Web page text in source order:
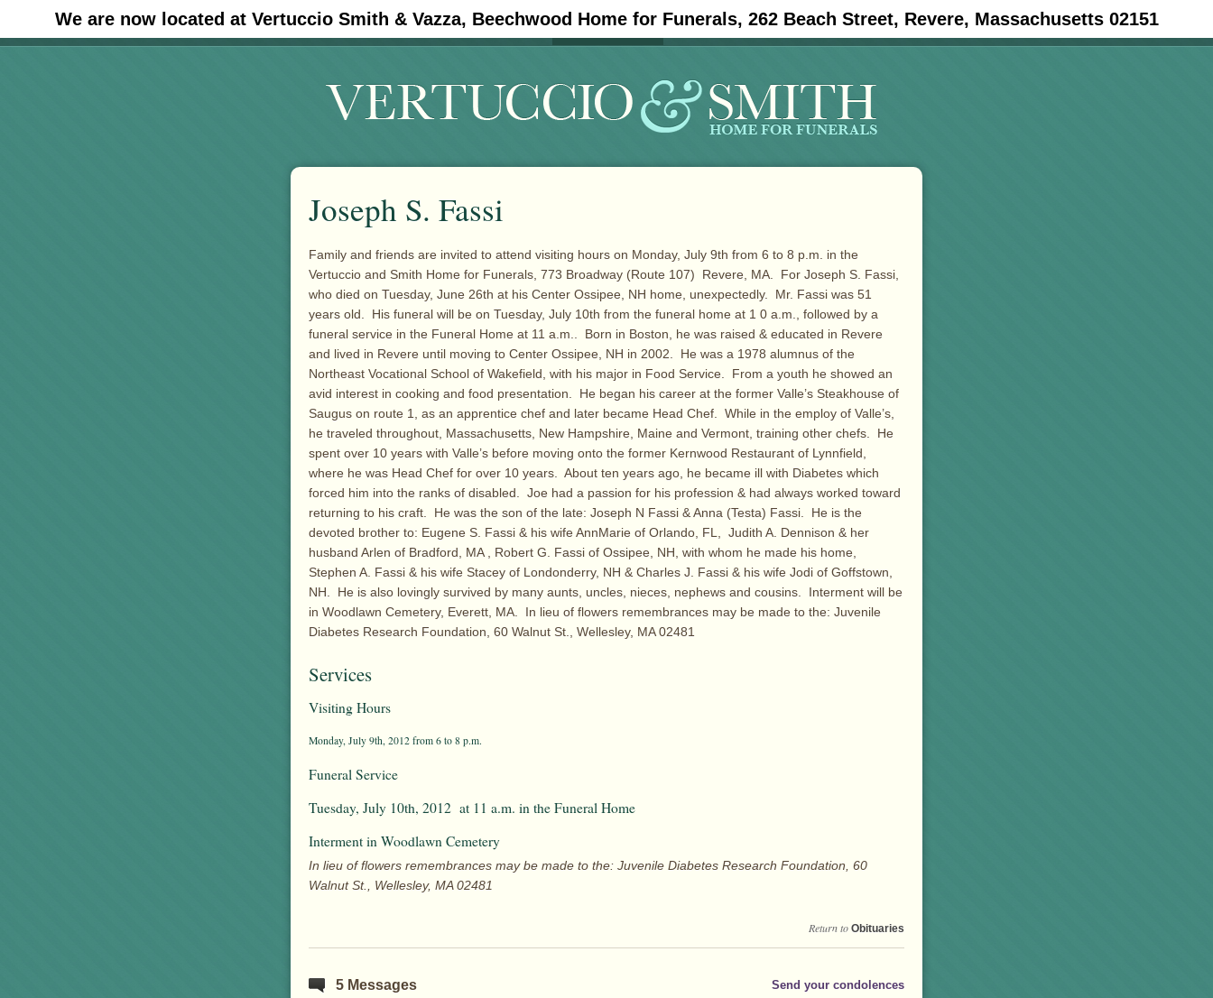
We are now located at Vertuccio Smith & Vazza, Beechwood Home for Funerals, 262 Beach Street, Revere, Massachusetts 02151
#30 (no title) #11908 (no title) Obituaries
Joseph S. Fassi
Family and friends are invited to attend visiting hours on Monday, July 9th from 6 to 8 p.m. in the
Vertuccio and Smith Home for Funerals, 773 Broadway (Route 107) Revere, MA. For Joseph S. Fassi,
who died on Tuesday, June 26th at his Center Ossipee, NH home, unexpectedly. Mr. Fassi was 51
years old. His funeral will be on Tuesday, July 10th from the funeral home at 1 0 a.m., followed by a
funeral service in the Funeral Home at 11 a.m.. Born in Boston, he was raised & educated in Revere
and lived in Revere until moving to Center Ossipee, NH in 2002. He was a 1978 alumnus of the
Northeast Vocational School of Wakefield, with his major in Food Service. From a youth he showed an
avid interest in cooking and food presentation. He began his career at the former Valle’s Steakhouse of
Saugus on route 1, as an apprentice chef and later became Head Chef. While in the employ of Valle’s,
he traveled throughout, Massachusetts, New Hampshire, Maine and Vermont, training other chefs. He
spent over 10 years with Valle’s before moving onto the former Kernwood Restaurant of Lynnfield,
where he was Head Chef for over 10 years. About ten years ago, he became ill with Diabetes which
forced him into the ranks of disabled. Joe had a passion for his profession & had always worked toward
returning to his craft. He was the son of the late: Joseph N Fassi & Anna (Testa) Fassi. He is the
devoted brother to: Eugene S. Fassi & his wife AnnMarie of Orlando, FL, Judith A. Dennison & her
husband Arlen of Bradford, MA , Robert G. Fassi of Ossipee, NH, with whom he made his home,
Stephen A. Fassi & his wife Stacey of Londonderry, NH & Charles J. Fassi & his wife Jodi of Goffstown,
NH. He is also lovingly survived by many aunts, uncles, nieces, nephews and cousins. Interment will be
in Woodlawn Cemetery, Everett, MA. In lieu of flowers remembrances may be made to the: Juvenile
Diabetes Research Foundation, 60 Walnut St., Wellesley, MA 02481
Services
Visiting Hours
Monday, July 9th, 2012 from 6 to 8 p.m.
Funeral Service
Tuesday, July 10th, 2012 at 11 a.m. in the Funeral Home
Interment in Woodlawn Cemetery
In lieu of flowers remembrances may be made to the: Juvenile Diabetes Research Foundation, 60
Walnut St., Wellesley, MA 02481
Return to Obituaries
5 Messages Send your condolences